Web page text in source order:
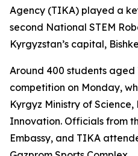
Agency (TIKA) played a
second National STEM
Kyrgyzstan’s capital,
Around 400 students aged
competition on Monday,
Kyrgyz Ministry of
Innovation. Officials from
Embassy, and TIKA